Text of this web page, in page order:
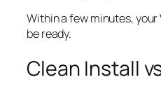
Within a few minutes, your
be ready.
Clean Install